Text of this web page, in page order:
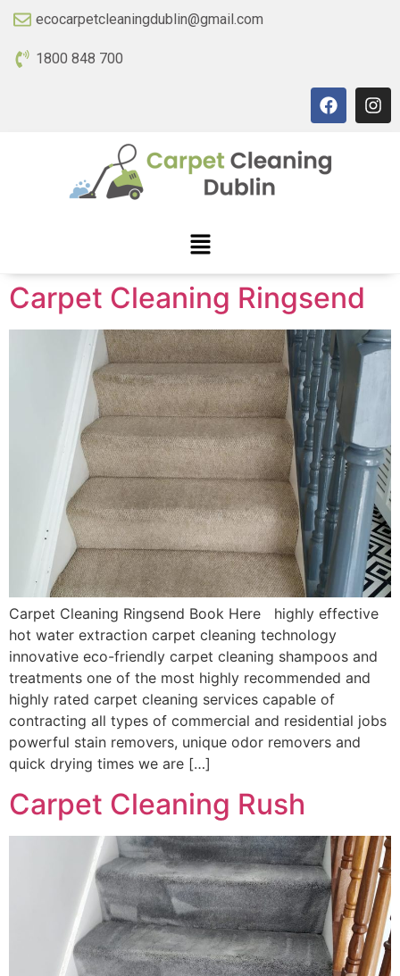
ecocarpetcleaningdublin@gmail.com
1800 848 700
Carpet Cleaning Ringsend
Carpet Cleaning Ringsend Book Here highly effective
hot water extraction carpet cleaning technology
innovative eco-friendly carpet cleaning shampoos and
treatments one of the most highly recommended and
highly rated carpet cleaning services capable of
contracting all types of commercial and residential jobs
powerful stain removers, unique odor removers and
quick drying times we are […]
Carpet Cleaning Rush